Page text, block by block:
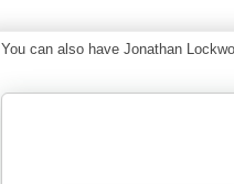
You can also have Jonathan